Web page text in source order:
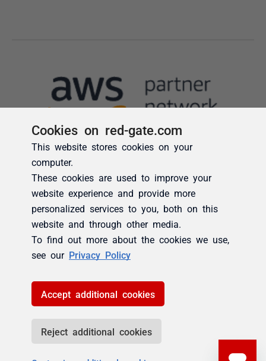
Cookies on red-gate.com
This website stores cookies on your
computer.
These cookies are used to improve your
website experience and provide more
personalized services to you, both on this
website and through other media.
To find out more about the cookies we use,
see our Privacy Policy
Accept additional cookies
Reject additional cookies